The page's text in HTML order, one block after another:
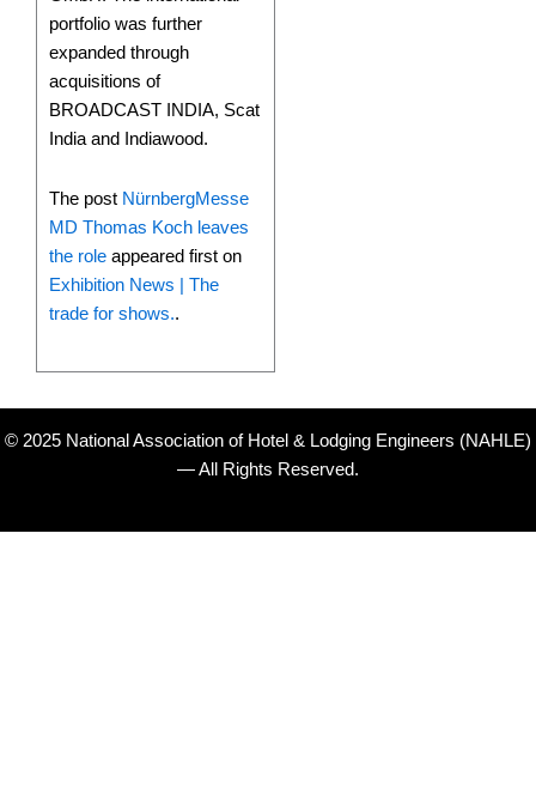
portfolio was further
expanded through
acquisitions of
BROADCAST INDIA, Scat
India and Indiawood.
The post NürnbergMesse
MD Thomas Koch leaves
the role appeared first on
Exhibition News | The
trade for shows..
© 2025 National Association of Hotel & Lodging Engineers (NAHLE)
— All Rights Reserved.